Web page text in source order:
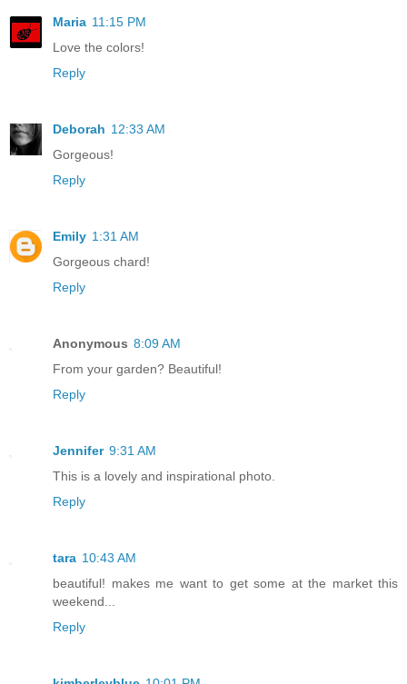
Maria 11:15 PM
Love the colors!
Reply
Deborah 12:33 AM
Gorgeous!
Reply
Emily 1:31 AM
Gorgeous chard!
Reply
Anonymous 8:09 AM
From your garden? Beautiful!
Reply
Jennifer 9:31 AM
This is a lovely and inspirational photo.
Reply
tara 10:43 AM
beautiful! makes me want to get some at the market this
weekend...
Reply